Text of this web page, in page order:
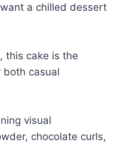
a chilled dessert
this cake is the
casual
visual
chocolate curls,